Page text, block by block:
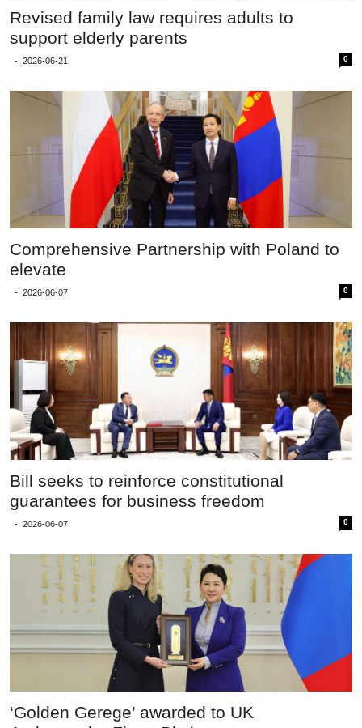
Revised family law requires adults to
support elderly parents
- 2026-06-21 0
Comprehensive Partnership with Poland to
elevate
- 2026-06-07 0
Bill seeks to reinforce constitutional
guarantees for business freedom
- 2026-06-07 0
‘Golden Gerege’ awarded to UK